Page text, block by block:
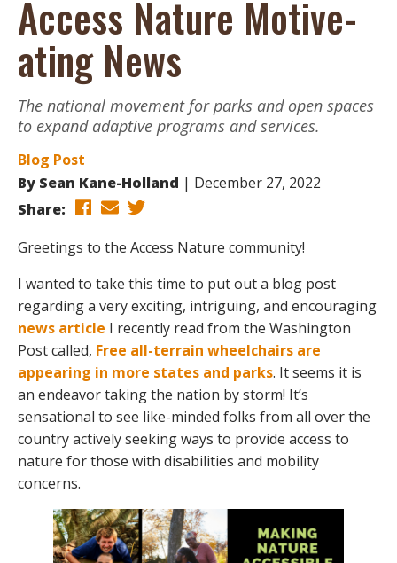
Access Nature Motive-
ating News
The national movement for parks and open spaces
to expand adaptive programs and services.
Blog Post
By Sean Kane-Holland
December 27, 2022
Share:
Greetings to the Access Nature community!
I wanted to take this time to put out a blog post
regarding a very exciting, intriguing, and encouraging
news article I recently read from the Washington
Post called, Free all-terrain wheelchairs are
appearing in more states and parks. It seems it is
an endeavor taking the nation by storm! It’s
sensational to see like-minded folks from all over the
country actively seeking ways to provide access to
nature for those with disabilities and mobility
concerns.